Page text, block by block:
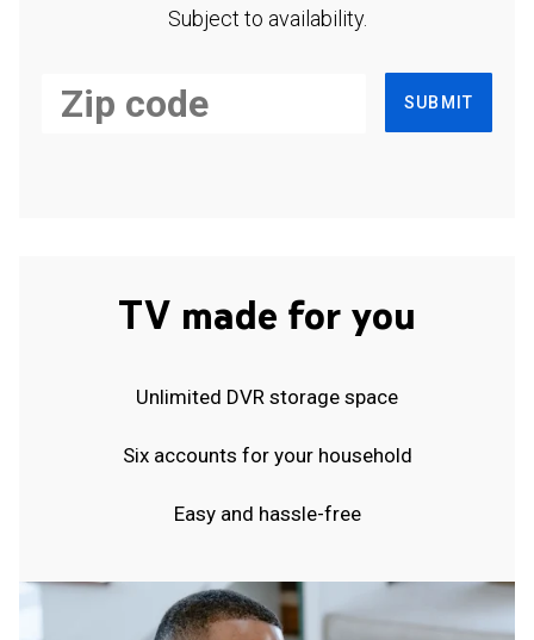
Subject to availability.
SUBMIT
TV made for you
Unlimited DVR storage space
Six accounts for your household
Easy and hassle-free